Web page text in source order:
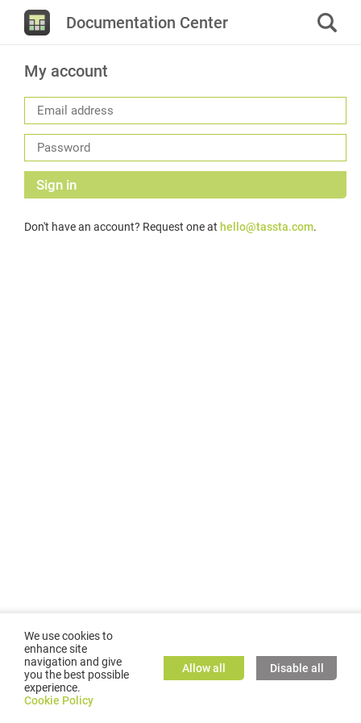
Documentation Center
My account
Sign in
Don't have an account? Request one at hello@tassta.com.
©2026GMC TASSTA GmbH. All rights reserved.
We use cookies to
enhance site
navigation and give
you the best possible
experience.
Cookie Policy
Allow all Disable all